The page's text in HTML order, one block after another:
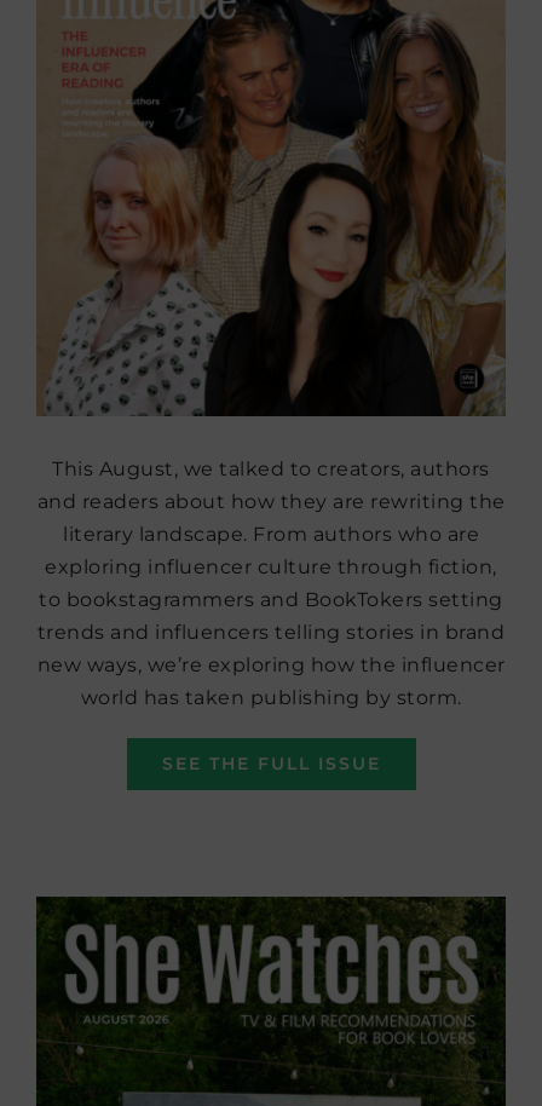
This August, we talked to creators, authors
and readers about how they are rewriting the
literary landscape. From authors who are
exploring influencer culture through fiction,
to bookstagrammers and BookTokers setting
trends and influencers telling stories in brand
new ways, we’re exploring how the influencer
world has taken publishing by storm.
SEE THE FULL ISSUE